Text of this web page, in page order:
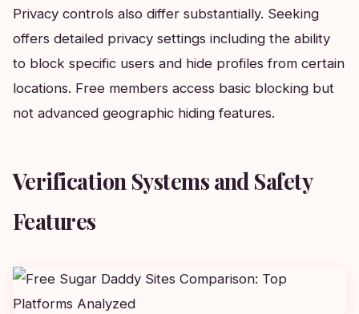
Privacy controls also differ substantially. Seeking
offers detailed privacy settings including the ability
to block specific users and hide profiles from certain
locations. Free members access basic blocking but
not advanced geographic hiding features.
Verification Systems and Safety
Features